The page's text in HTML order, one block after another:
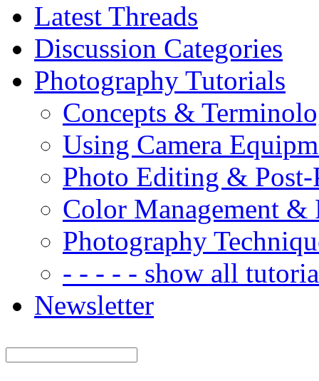
Latest Threads
Discussion Categories
Photography Tutorials
Concepts &
Using Camera
Photo Editing & Post-
Color Management &
Photography
- - - - - show all
Newsletter